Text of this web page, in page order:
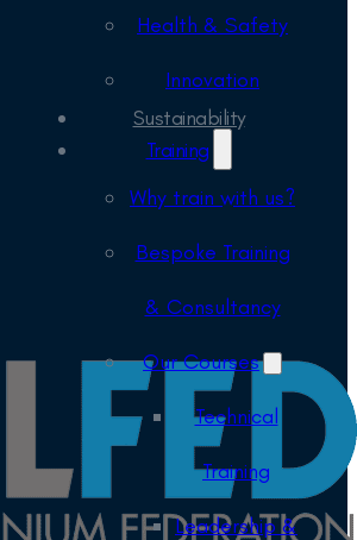
Health & Safety
Innovation
Sustainability
Training
Why train with us?
Bespoke Training
& Consultancy
Our Courses
Technical
Training
Leadership &